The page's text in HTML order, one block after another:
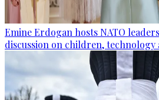
Emine Erdogan hosts NATO
discussion on children, technology